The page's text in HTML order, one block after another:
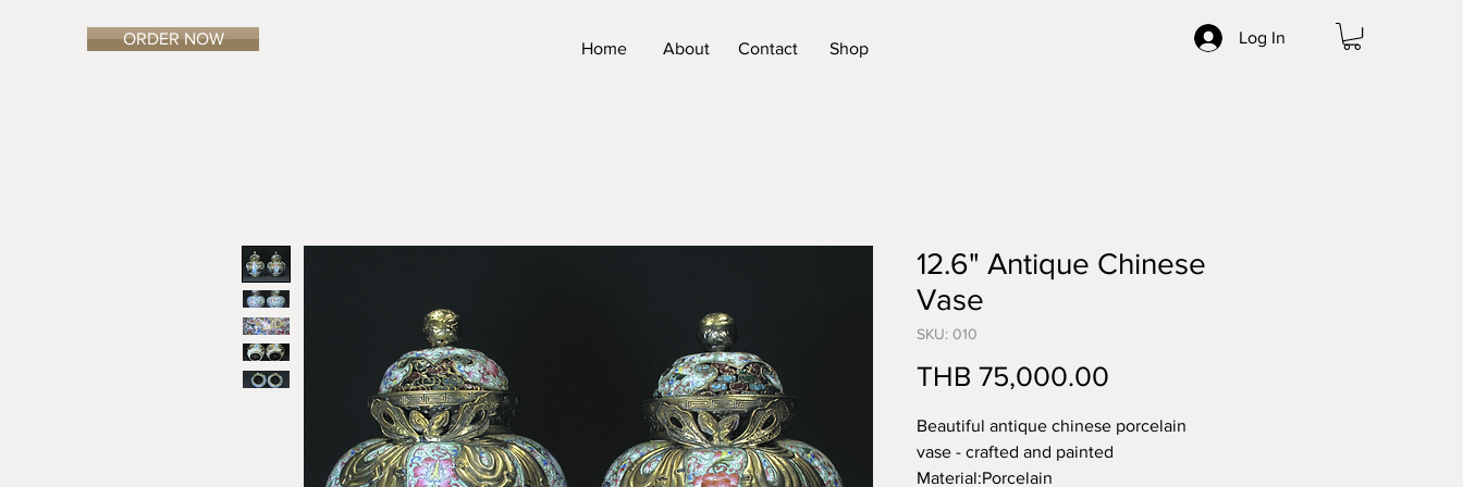
ORDER NOW Log In
Home About Contact Shop
12.6" Antique Chinese
Vase
SKU: 010
THB 75,000.00
Beautiful antique chinese porcelain
vase - crafted and painted
Material:Porcelain